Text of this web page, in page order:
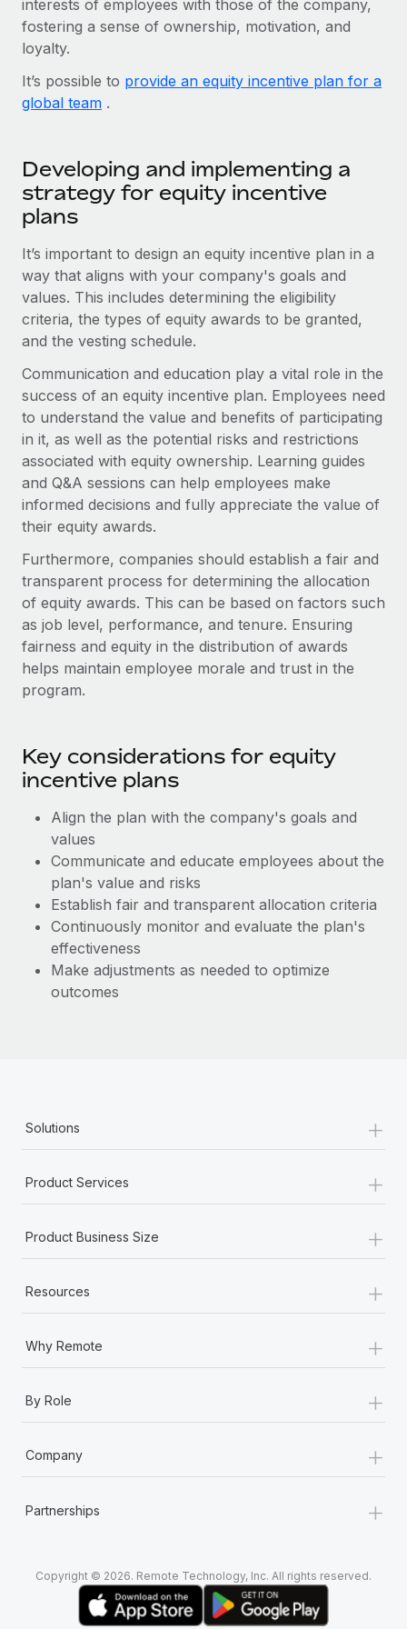
Onboard and manage contractors globally
PEO
Seamlessly integrate HR into workflows
Platform
Connect
New
Connect any AI tool to Remote using our MCP
Integrations
SERVICES
Ask an expert
Get expert help on global HR & compliance
Background checks
Simplify your candidate screening processes
Compliance watchtower
Stay ahead of compliance risks
Device management
Provision and track IT devices globally
Entity setup
Mobility & Relocation
Relocate employees with ease
Benefits
Manage employee benefits with ease
GROWTH STAGE
Startups
Agile global HR & payroll solutions for growing
Mid-market
Expand teams with tailored HR solutions
Enterprise
PARTNER WITH US
Strategic technology partners
Flexibly embed global HR into your platform
Become a partner
Explore partnership opportunities with us
Remote Build
Coming soon
Integrations and AI Automations Consulting
CASE STUDIES
Remote Embedded x BambooHR: From local to
global hiring, with no platform switch
Impact BambooHR customers can now hire and manage
global employees right inside the platform they...
Learn More
source of truth with Remote
At a glance Building on its successful partnership with
Remote for Employer of Record (EOR)...
Learn More
Contractor payout calculator
Explore currency options and payout speeds for global
contractors
Case studies
HR Glossary
Checklists & Templates
Job Description Library
Webinars
Events
Salary & Talent Insights
Insights center
Get support
See all resources
BLOG
Global Payroll
Compliance
Work visas & permits
Changelog
Explore the blog
BLOG POSTS
What a Workday global payroll implementation
Nederlands
Français
Español
Italiano
Português (Portugal)
日本語
한국어
中文（简体）
Login
interests of employees with those of the company,
fostering a sense of ownership, motivation, and
loyalty.
It’s possible to provide an equity incentive plan for a
global team .
Developing and implementing a
strategy for equity incentive
plans
It’s important to design an equity incentive plan in a
way that aligns with your company's goals and
values. This includes determining the eligibility
criteria, the types of equity awards to be granted,
and the vesting schedule.
Communication and education play a vital role in the
success of an equity incentive plan. Employees need
to understand the value and benefits of participating
in it, as well as the potential risks and restrictions
associated with equity ownership. Learning guides
and Q&A sessions can help employees make
informed decisions and fully appreciate the value of
their equity awards.
Furthermore, companies should establish a fair and
transparent process for determining the allocation
of equity awards. This can be based on factors such
as job level, performance, and tenure. Ensuring
fairness and equity in the distribution of awards
helps maintain employee morale and trust in the
program.
Key considerations for equity
incentive plans
Align the plan with the company's goals and
values
Communicate and educate employees about the
plan's value and risks
Establish fair and transparent allocation criteria
Continuously monitor and evaluate the plan's
effectiveness
Make adjustments as needed to optimize
outcomes
Solutions +
Product Services +
Product Business Size +
Resources +
Why Remote +
By Role +
Company +
Partnerships +
Copyright © 2026. Remote Technology, Inc. All rights reserved.